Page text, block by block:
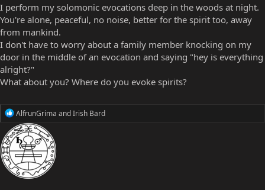
I perform my solomonic evocations deep in the woods at night.
You're alone, peaceful, no noise, better for the spirit too, away
from mankind.
I don't have to worry about a family member knocking on my
door in the middle of an evocation and saying "hey is everything
alright?"
What about you? Where do you evoke spirits?
R
a
c
t
i
o
n
AlfrunGrima andIrish Bard